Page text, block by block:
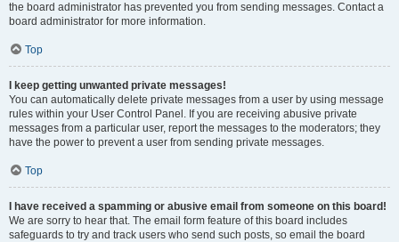
the board administrator has prevented you from sending messages. Contact a
board administrator for more information.
Top
I keep getting unwanted private messages!
You can automatically delete private messages from a user by using message
rules within your User Control Panel. If you are receiving abusive private
messages from a particular user, report the messages to the moderators; they
have the power to prevent a user from sending private messages.
Top
I have received a spamming or abusive email from someone on this board!
We are sorry to hear that. The email form feature of this board includes
safeguards to try and track users who send such posts, so email the board